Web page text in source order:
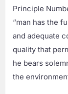
Principle
“man has the
and adequate
quality that
he bears
the